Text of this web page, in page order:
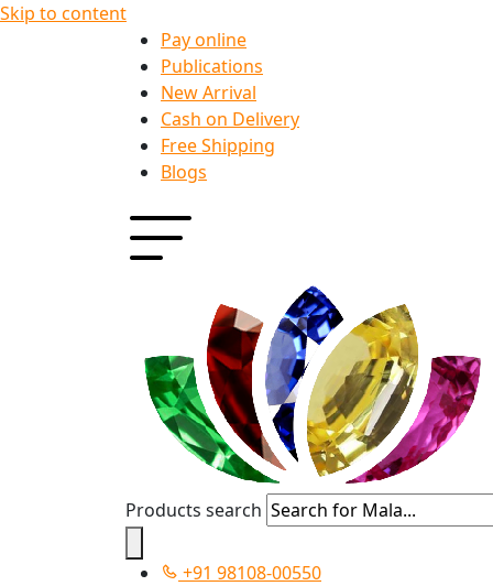
Skip to content
Pay online
Publications
New Arrival
Cash on Delivery
Free Shipping
Blogs
Products search
+91 98108-00550